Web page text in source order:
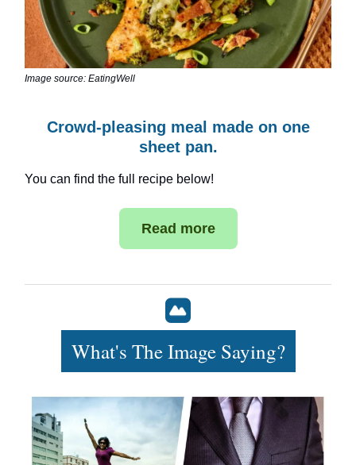
Image source: EatingWell
Crowd-pleasing meal made on one
sheet pan.
You can find the full recipe below!
Read more
What's The Image Saying?